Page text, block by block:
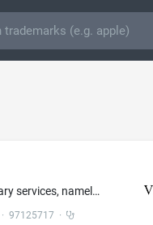
Veterinary services; Veterinary services, namely, urgent care, after-hours urgent care, after-hours emergency care, after-hours urgent dog and cat care, after-hours emergency dog and cat care; Veterinary emergency and trauma services
· 97125717 ·